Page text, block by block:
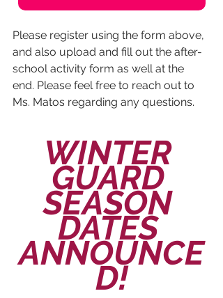
Please register using the form above,
and also upload and fill out the after-
school activity form as well at the
end. Please feel free to reach out to
Ms. Matos regarding any questions.
WINTER
GUARD
SEASON
DATES
ANNOUNCE
D!